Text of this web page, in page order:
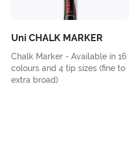
Uni CHALK MARKER
Chalk Marker - Available in 16
colours and 4 tip sizes (fine to
extra broad)